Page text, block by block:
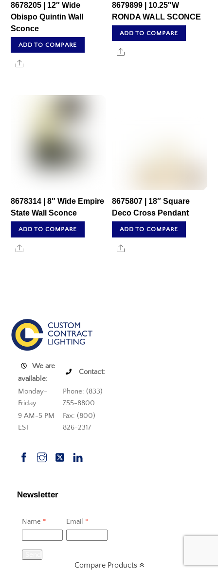
8678205 | 12″ Wide
Obispo Quintin Wall
Sconce
ADD TO COMPARE
Share
8679899 | 10.25″W
RONDA WALL SCONCE
ADD TO COMPARE
Share
8678314 | 8″ Wide Empire
State Wall Sconce
ADD TO COMPARE
Share
8675807 | 18″ Square
Deco Cross Pendant
ADD TO COMPARE
Share
We are
available:
Contact:
Monday-
Friday
Phone: (833)
755-8800
9 AM-5 PM
EST
Fax: (800)
826-2317
Newsletter
Name * Email *
Compare Products